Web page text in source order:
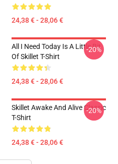
24,38 € - 28,06 €
All I Need Today Is A Little Bit
Of Skillet T-Shirt
24,38 € - 28,06 €
-20%
Skillet Awake And Alive Classic
T-Shirt
24,38 € - 28,06 €
-20%